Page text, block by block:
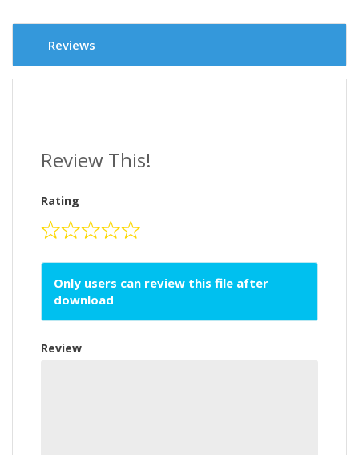
Reviews
Review This!
Rating
Only users can review this file after
download
Review